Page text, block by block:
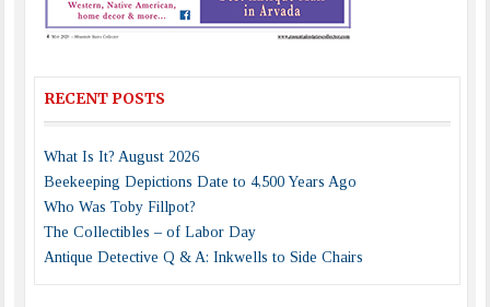
RECENT POSTS
What Is It? August 2026
Beekeeping Depictions Date to 4,500 Years Ago
Who Was Toby Fillpot?
The Collectibles – of Labor Day
Antique Detective Q & A: Inkwells to Side Chairs